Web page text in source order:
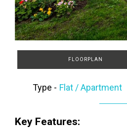
FLOORPLAN
Type - Flat /
Key Features: